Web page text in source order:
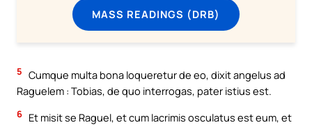
MASS READINGS (DRB)
5 Cumque multa bona loqueretur de eo, dixit angelus ad
Raguelem : Tobias, de quo interrogas, pater istius est.
6 Et misit se Raguel, et cum lacrimis osculatus est eum, et